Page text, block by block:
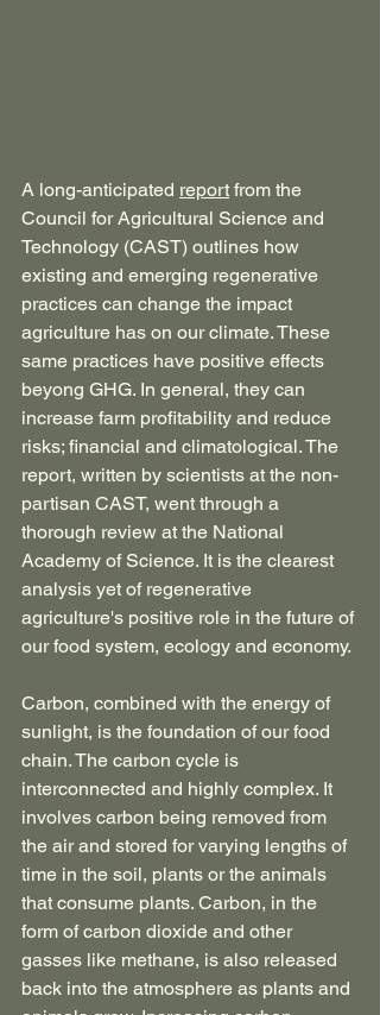
A long-anticipated report from the
Council for Agricultural Science and
Technology (CAST) outlines how
existing and emerging regenerative
practices can change the impact
agriculture has on our climate. These
same practices have positive effects
beyong GHG. In general, they can
increase farm profitability and reduce
risks; financial and climatological. The
report, written by scientists at the non-
partisan CAST, went through a
thorough review at the National
Academy of Science. It is the clearest
analysis yet of regenerative
agriculture's positive role in the future of
our food system, ecology and economy.
Carbon, combined with the energy of
sunlight, is the foundation of our food
chain. The carbon cycle is
interconnected and highly complex. It
involves carbon being removed from
the air and stored for varying lengths of
time in the soil, plants or the animals
that consume plants. Carbon, in the
form of carbon dioxide and other
gasses like methane, is also released
back into the atmosphere as plants and